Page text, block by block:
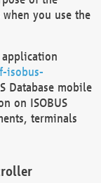
you use the
application
isobus-
Database mobile
on ISOBUS
terminals